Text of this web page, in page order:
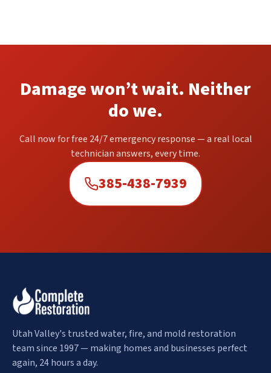
Damage won’t wait. Neither
do we.
Call now for free 24/7 emergency response — a real local
technician answers, every time.
385-438-7939
Utah Valley's trusted water, fire, and mold restoration
team since 1997 — making homes and businesses perfect
again, 24 hours a day.